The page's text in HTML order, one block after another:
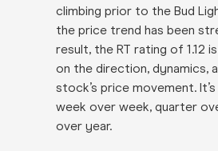
climbing prior to the Bud
the price trend has been
result, the RT rating of 1.12
on the direction, dynamics,
stock’s price movement.
week over week, quarter
over year.